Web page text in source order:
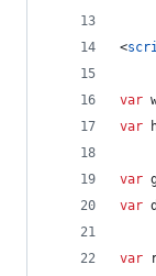
<
var
var
var
var
var